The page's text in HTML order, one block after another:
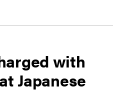
with
Japanese